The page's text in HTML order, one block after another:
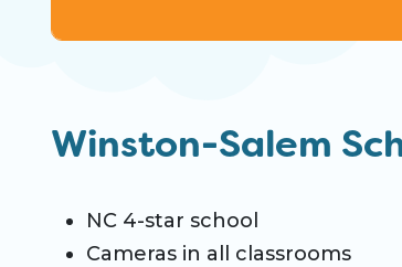
Winston-Salem
NC 4-star school
Cameras in all classrooms